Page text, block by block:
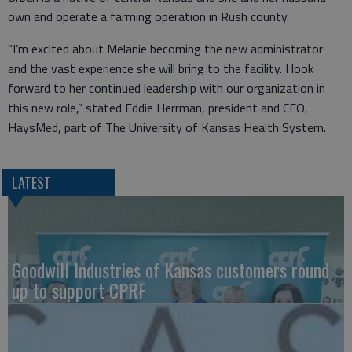
own and operate a farming operation in Rush county.
“I’m excited about Melanie becoming the new administrator
and the vast experience she will bring to the facility. I look
forward to her continued leadership with our organization in
this new role,” stated Eddie Herrman, president and CEO,
HaysMed, part of The University of Kansas Health System.
LATEST
Goodwill Industries of Kansas customers round
up to support CPRF